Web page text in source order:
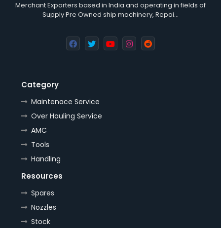
Merchant Exporters based in India and operating in fields of
Supply Pre Owned ship machinery, Repai…
Category
Maintenace Service
Over Hauling Service
AMC
Tools
Handling
Resources
Spares
Nozzles
Stock